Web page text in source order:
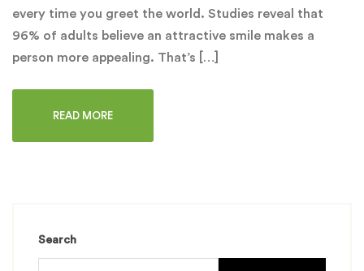
every time you greet the world. Studies reveal that
96% of adults believe an attractive smile makes a
person more appealing. That’s […]
READ MORE
Search